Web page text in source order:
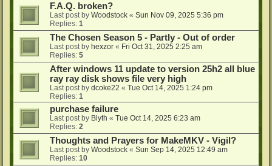
F.A.Q. broken?
Last post by Woodstock « Sun Nov 09, 2025 5:36 pm
Replies: 1
The Chosen Season 5 - Partly - Out of order
Last post by hexzor « Fri Oct 31, 2025 2:25 am
Replies: 5
After windows 11 update to version 25h2 all blue
ray ray disk shows file very high
Last post by dcoke22 « Tue Oct 14, 2025 1:24 pm
Replies: 1
purchase failure
Last post by Blyth « Tue Oct 14, 2025 6:23 am
Replies: 2
Thoughts and Prayers for MakeMKV - Vigil?
Last post by Woodstock « Sun Sep 14, 2025 12:49 am
Replies: 10